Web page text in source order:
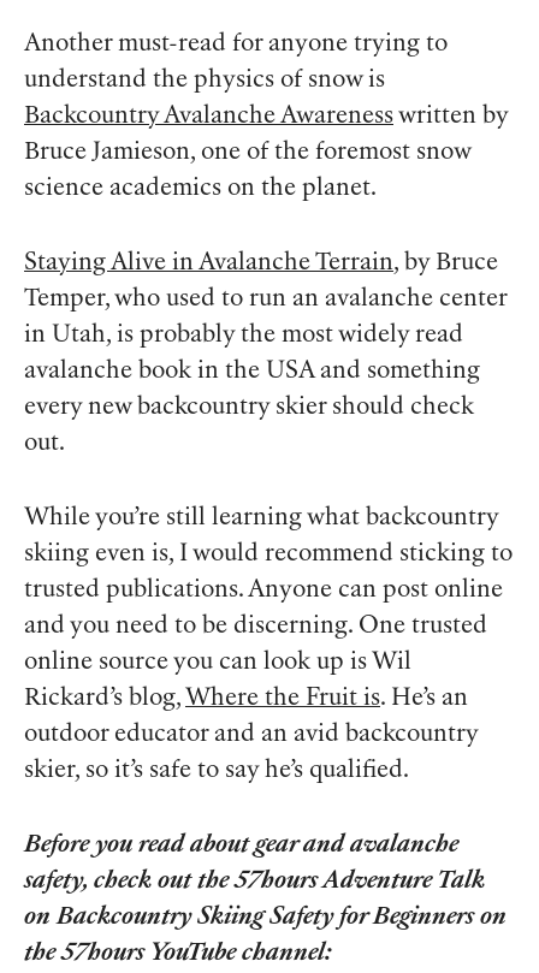
Another must-read for anyone trying to
understand the physics of snow is
Backcountry Avalanche Awareness written by
Bruce Jamieson, one of the foremost snow
science academics on the planet.
Staying Alive in Avalanche Terrain, by Bruce
Temper, who used to run an avalanche center
in Utah, is probably the most widely read
avalanche book in the USA and something
every new backcountry skier should check
out.
While you’re still learning what backcountry
skiing even is, I would recommend sticking to
trusted publications. Anyone can post online
and you need to be discerning. One trusted
online source you can look up is Wil
Rickard’s blog, Where the Fruit is. He’s an
outdoor educator and an avid backcountry
skier, so it’s safe to say he’s qualified.
Before you read about gear and avalanche
safety, check out the 57hours Adventure Talk
on Backcountry Skiing Safety for Beginners on
the 57hours YouTube channel: